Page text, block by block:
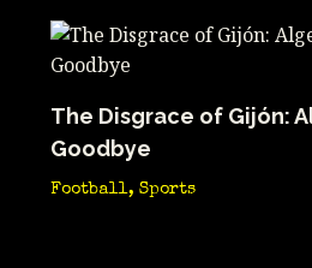
The Disgrace of Gijón:
Goodbye
Football, Sports